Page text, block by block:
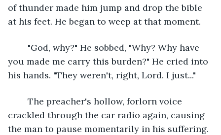
of thunder made him jump and drop the bible
at his feet. He began to weep at that moment.
you made me carry this burden?" He cried into
his hands. "They weren't, right, Lord. I just..."
crackled through the car radio again, causing
the man to pause momentarily in his suffering.